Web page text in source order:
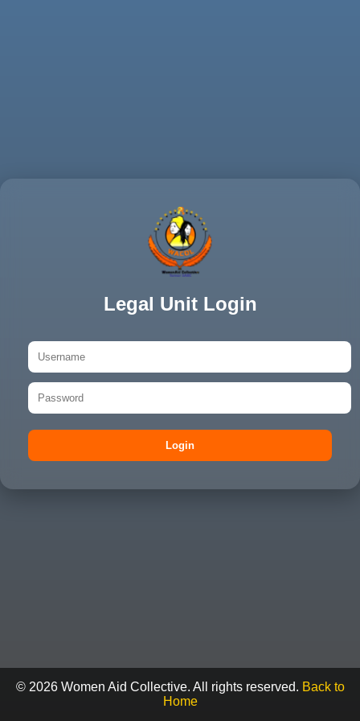
Legal Unit Login
Login
© 2026 Women Aid Collective. All rights reserved. Back to
Home